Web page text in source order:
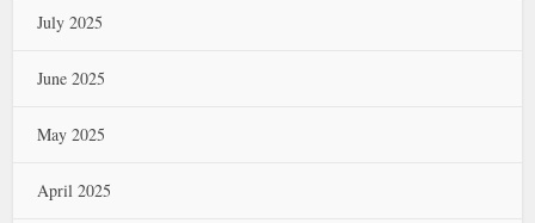
July 2025
June 2025
May 2025
April 2025